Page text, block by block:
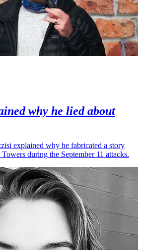
why he lied about
explained why he fabricated a story
during the September 11 attacks.